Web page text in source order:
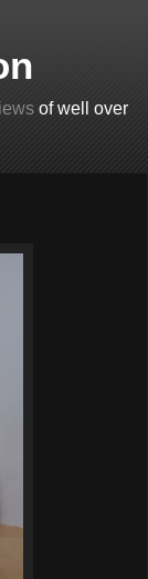
of well over